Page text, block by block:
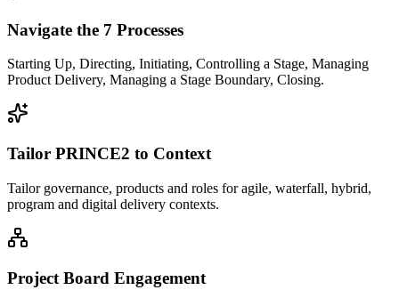
Navigate the 7 Processes
Starting Up, Directing, Initiating, Controlling a Stage, Managing
Product Delivery, Managing a Stage Boundary, Closing.
Tailor PRINCE2 to Context
Tailor governance, products and roles for agile, waterfall, hybrid,
program and digital delivery contexts.
Project Board Engagement